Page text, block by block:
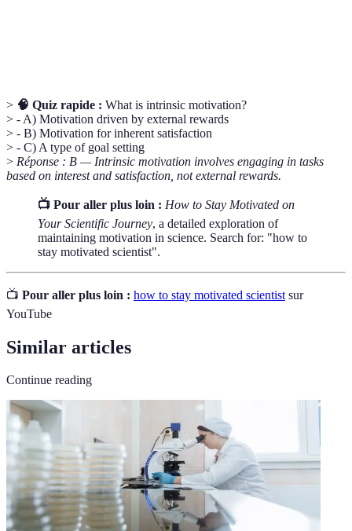
> 🧠 Quiz rapide : What is intrinsic motivation?
> - A) Motivation driven by external rewards
> - B) Motivation for inherent satisfaction
> - C) A type of goal setting
> Réponse : B — Intrinsic motivation involves engaging in tasks
based on interest and satisfaction, not external rewards.
📺 Pour aller plus loin : How to Stay Motivated on
Your Scientific Journey, a detailed exploration of
maintaining motivation in science. Search for: "how to
stay motivated scientist".
📺 Pour aller plus loin : how to stay motivated scientist sur
YouTube
Similar articles
Continue reading